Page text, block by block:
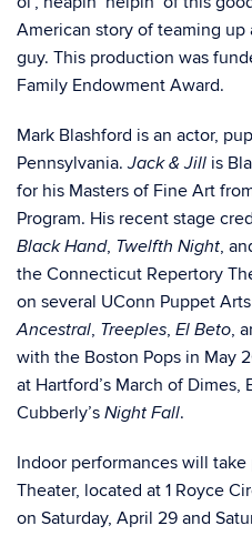
American story of teaming
guy. This production was
Family Endowment Award.
Mark Blashford is an actor,
Pennsylvania.Jack & Jill is
for his Masters of Fine Art
Program. His recent stage
Black Hand, Twelfth Night,
the Connecticut Repertory
on several UConn Puppet
Ancestral, Treeples, El Beto,
with the Boston Pops in May
at Hartford’s March of
Cubberly’s Night Fall.
Indoor performances will
Theater, located at 1 Royce
on Saturday, April 29 and